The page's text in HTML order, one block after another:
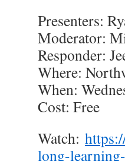
Presenters:
Moderator:
Responder:
Where:
When:
Cost: Free
Watch:
long-